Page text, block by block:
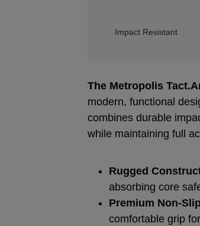
Impact Resistant
The Metropolis
modern, functional
combines durable
while maintaining full
Rugged
absorbing core
Premium Non-
comfortable grip